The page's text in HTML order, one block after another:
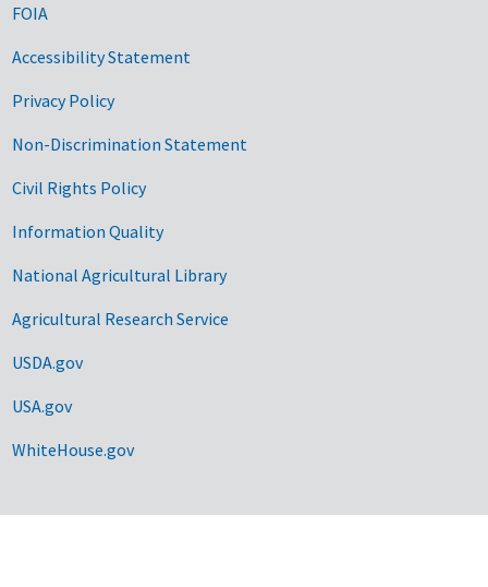
FOIA
Accessibility Statement
Privacy Policy
Non-Discrimination Statement
Civil Rights Policy
Information Quality
National Agricultural Library
Agricultural Research Service
USDA.gov
USA.gov
WhiteHouse.gov